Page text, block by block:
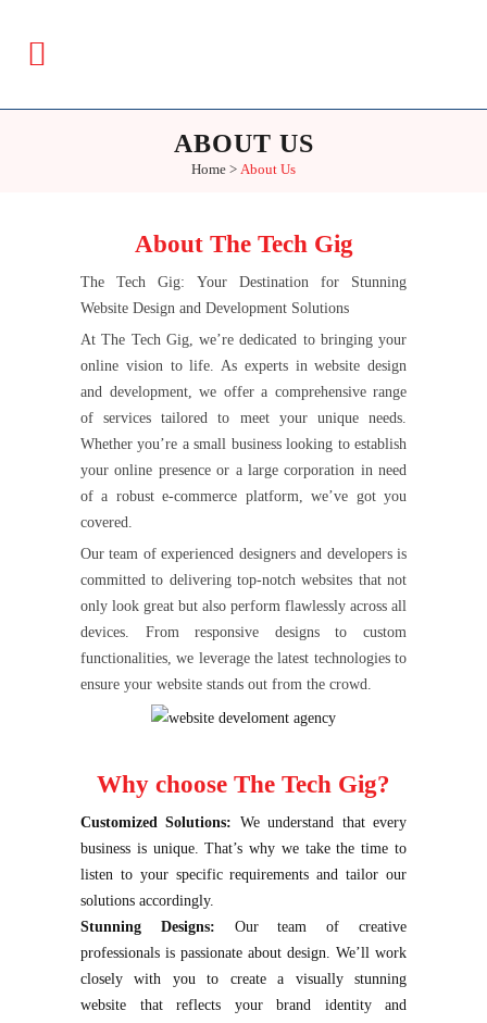
ABOUT US
Home > About Us
About The Tech Gig
The Tech Gig: Your Destination for Stunning
Website Design and Development Solutions
At The Tech Gig, we’re dedicated to bringing your
online vision to life. As experts in website design
and development, we offer a comprehensive range
of services tailored to meet your unique needs.
Whether you’re a small business looking to establish
your online presence or a large corporation in need
of a robust e-commerce platform, we’ve got you
covered.
Our team of experienced designers and developers is
committed to delivering top-notch websites that not
only look great but also perform flawlessly across all
devices. From responsive designs to custom
functionalities, we leverage the latest technologies to
ensure your website stands out from the crowd.
Why choose The Tech Gig?
Customized Solutions: We understand that every
business is unique. That’s why we take the time to
listen to your specific requirements and tailor our
solutions accordingly.
Stunning Designs: Our team of creative
professionals is passionate about design. We’ll work
closely with you to create a visually stunning
website that reflects your brand identity and